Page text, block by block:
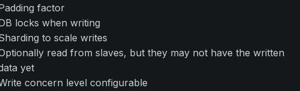
factor
locks when writing
to scale writes
read from slaves, but they may not have the written
yet
concern level configurable